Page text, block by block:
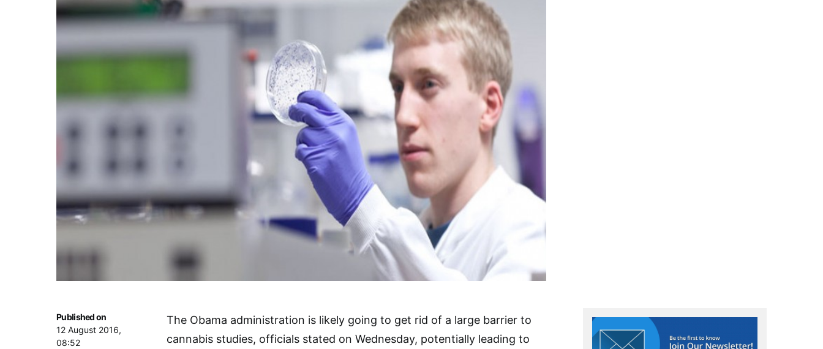
Published on
12 August 2016,
08:52
The Obama administration is likely going to get rid of a large barrier to
cannabis studies, officials stated on Wednesday, potentially leading to